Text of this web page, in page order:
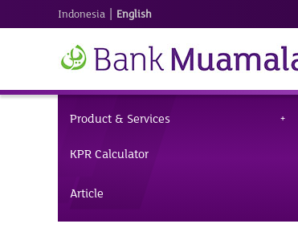
Indonesia | English
Product & Services
KPR Calculator
Article